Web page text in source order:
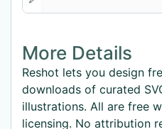
More Details
Reshot lets you design
downloads of curated
illustrations. All are free
licensing. No attribution